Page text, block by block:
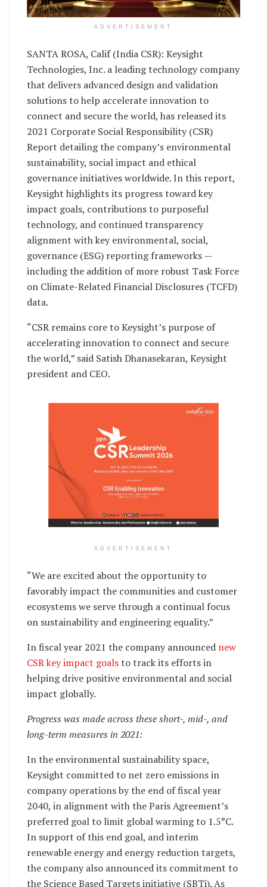
ADVERTISEMENT
SANTA ROSA, Calif (India CSR): Keysight
Technologies, Inc. a leading technology company
that delivers advanced design and validation
solutions to help accelerate innovation to
connect and secure the world, has released its
2021 Corporate Social Responsibility (CSR)
Report detailing the company’s environmental
sustainability, social impact and ethical
governance initiatives worldwide. In this report,
Keysight highlights its progress toward key
impact goals, contributions to purposeful
technology, and continued transparency
alignment with key environmental, social,
governance (ESG) reporting frameworks —
including the addition of more robust Task Force
on Climate-Related Financial Disclosures (TCFD)
data.
“CSR remains core to Keysight’s purpose of
accelerating innovation to connect and secure
the world,” said Satish Dhanasekaran, Keysight
president and CEO.
ADVERTISEMENT
“We are excited about the opportunity to
favorably impact the communities and customer
ecosystems we serve through a continual focus
on sustainability and engineering equality.”
In fiscal year 2021 the company announced new
CSR key impact goalsto track its efforts in
helping drive positive environmental and social
impact globally.
Progress was made across these short-, mid-, and
long-term measures in 2021:
In the environmental sustainability space,
Keysight committed to net zero emissions in
company operations by the end of fiscal year
2040, in alignment with the Paris Agreement’s
preferred goal to limit global warming to 1.5°C.
In support of this end goal, and interim
renewable energy and energy reduction targets,
the company also announced its commitment to
the Science Based Targets initiative (SBTi). As